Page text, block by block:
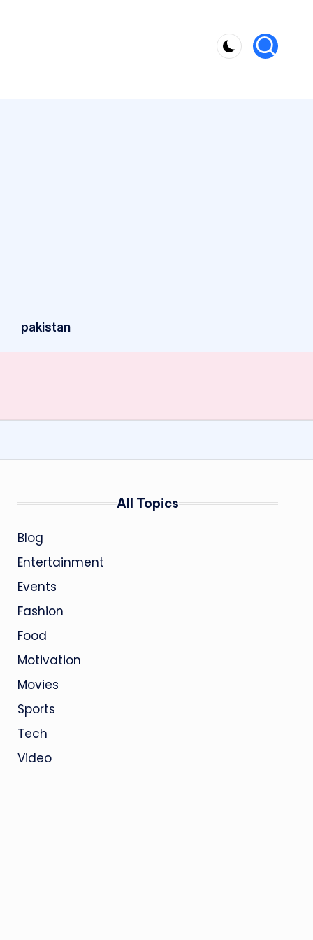
pakistan
All Topics
Blog
Entertainment
Events
Fashion
Food
Motivation
Movies
Sports
Tech
Video